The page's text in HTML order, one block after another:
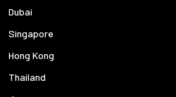
Dubai
Singapore
Hong Kong
Thailand